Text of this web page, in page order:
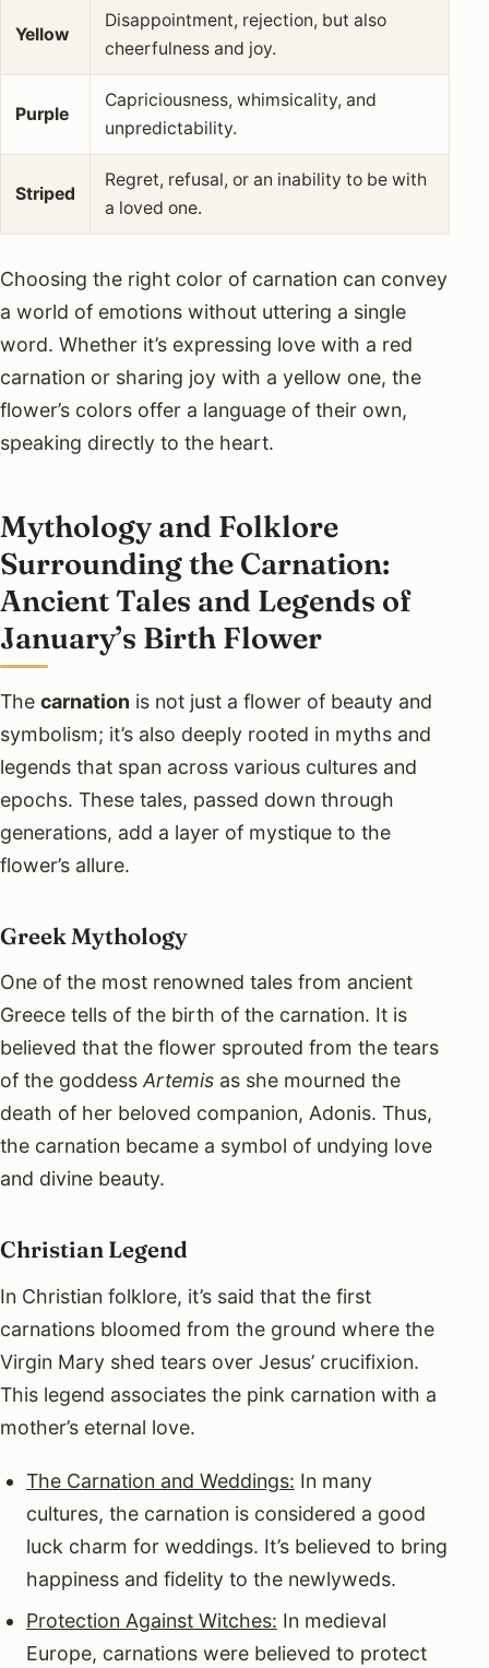
Yellow
Disappointment, rejection, but also
cheerfulness and joy.
Purple
Capriciousness, whimsicality, and
unpredictability.
Striped
Regret, refusal, or an inability to be with
a loved one.
Choosing the right color of carnation can convey
a world of emotions without uttering a single
word. Whether it’s expressing love with a red
carnation or sharing joy with a yellow one, the
flower’s colors offer a language of their own,
speaking directly to the heart.
Mythology and Folklore
Surrounding the Carnation:
Ancient Tales and Legends of
January’s Birth Flower
The carnation is not just a flower of beauty and
symbolism; it’s also deeply rooted in myths and
legends that span across various cultures and
epochs. These tales, passed down through
generations, add a layer of mystique to the
flower’s allure.
Greek Mythology
One of the most renowned tales from ancient
Greece tells of the birth of the carnation. It is
believed that the flower sprouted from the tears
of the goddess Artemis as she mourned the
death of her beloved companion, Adonis. Thus,
the carnation became a symbol of undying love
and divine beauty.
Christian Legend
In Christian folklore, it’s said that the first
carnations bloomed from the ground where the
Virgin Mary shed tears over Jesus’ crucifixion.
This legend associates the pink carnation with a
mother’s eternal love.
The Carnation and Weddings: In many
cultures, the carnation is considered a good
luck charm for weddings. It’s believed to bring
happiness and fidelity to the newlyweds.
Protection Against Witches: In medieval
Europe, carnations were believed to protect